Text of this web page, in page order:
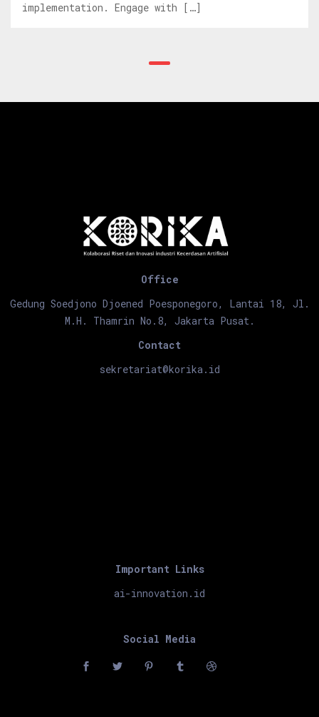
implementation. Engage with […]
Office
Gedung Soedjono Djoened Poesponegoro, Lantai 18, Jl.
M.H. Thamrin No.8, Jakarta Pusat.
Contact
sekretariat@korika.id
Important Links
ai-innovation.id
Social Media